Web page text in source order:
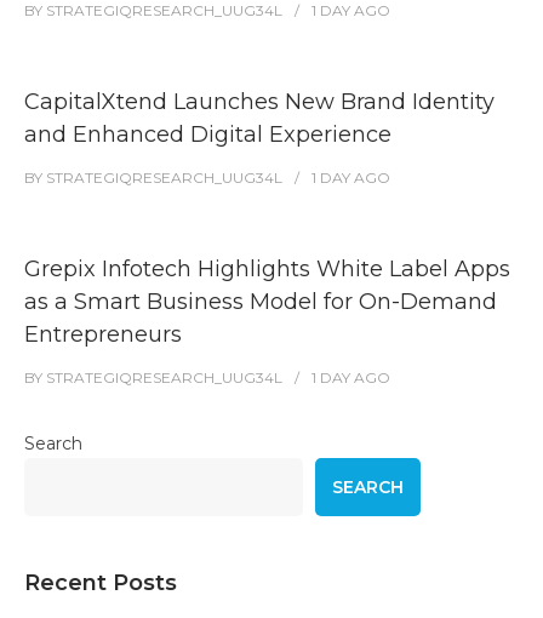
BY STRATEGIQRESEARCH_UUG34L 1 DAY AGO
CapitalXtend Launches New Brand Identity
and Enhanced Digital Experience
BY STRATEGIQRESEARCH_UUG34L 1 DAY AGO
Grepix Infotech Highlights White Label Apps
as a Smart Business Model for On-Demand
Entrepreneurs
BY STRATEGIQRESEARCH_UUG34L 1 DAY AGO
Search
SEARCH
Recent Posts